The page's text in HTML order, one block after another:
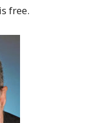
free.